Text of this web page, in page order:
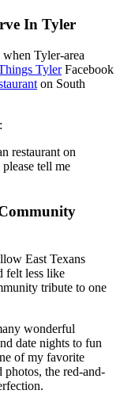
In Tyler
Tyler-area
TylerFacebook
on South
restaurant on
tell me
East Texans
felt less like
tribute to one
wonderful
date nights to fun
of my favorite
photos, the red-and-